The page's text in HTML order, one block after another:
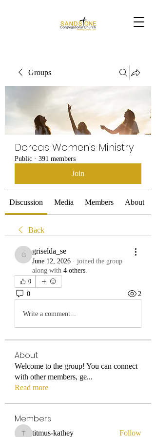
Groups
Dorcas Women's Ministry
Public · 391 members
Join
Discussion Media Members About
Back
griselda_se
griselda_se
June 12, 2026 · joined the group
along with 4 others.
0
0 2
Write a comment...
About
Welcome to the group! You can connect
with other members, ge...
Read more
Members
titmus-kathey Follow